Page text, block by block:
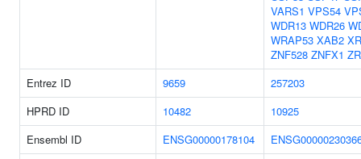
VARS1 VPS54
WDR13 WDR26
WRAP53 XAB2
ZNF528 ZNFX1
Entrez ID
9659
257203
HPRD ID
10482
10925
Ensembl ID
ENSG00000178104